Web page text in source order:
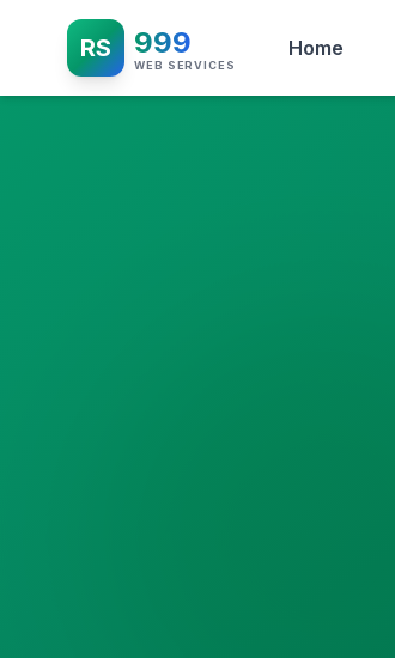
RS 999
WEB SERVICES
Home